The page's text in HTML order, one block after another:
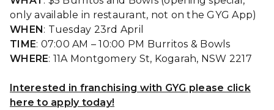
only available in restaurant, not on the GYG App)
WHEN: Tuesday 23rd April
TIME: 07:00 AM – 10:00 PM Burritos & Bowls
WHERE: 11A Montgomery St, Kogarah, NSW 2217
Interested in franchising with GYG please click
here to apply today!